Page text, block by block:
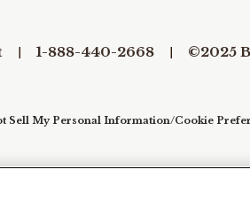
1-888-440-2668 ©2025
Sell My Personal Information/Cookie